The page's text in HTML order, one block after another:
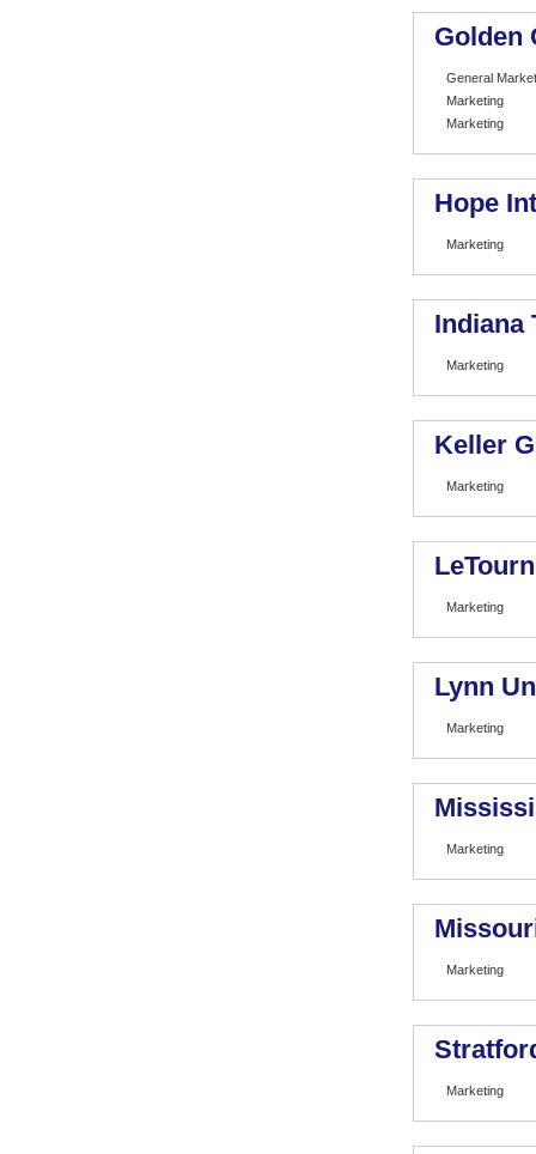
Golden
General
Marketing
Marketing
Hope
Marketing
Indiana
Marketing
Keller
Marketing
Marketing
Lynn
Marketing
Marketing
Marketing
Marketing